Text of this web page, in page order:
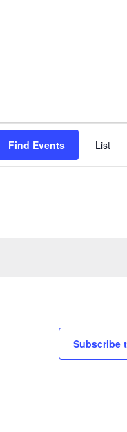
Find Events List
Subscribe